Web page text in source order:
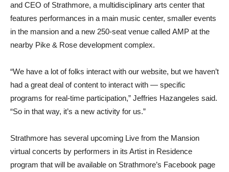
and CEO of Strathmore, a multidisciplinary arts center that
features performances in a main music center, smaller events
in the mansion and a new 250-seat venue called AMP at the
nearby Pike & Rose development complex.
“We have a lot of folks interact with our website, but we haven’t
had a great deal of content to interact with — specific
programs for real-time participation,” Jeffries Hazangeles said.
“So in that way, it’s a new activity for us.”
Strathmore has several upcoming Live from the Mansion
virtual concerts by performers in its Artist in Residence
program that will be available on Strathmore’s Facebook page